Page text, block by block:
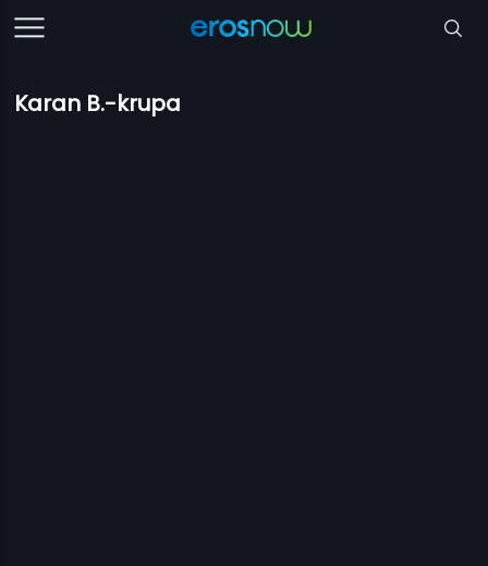
Karan B.-krupa